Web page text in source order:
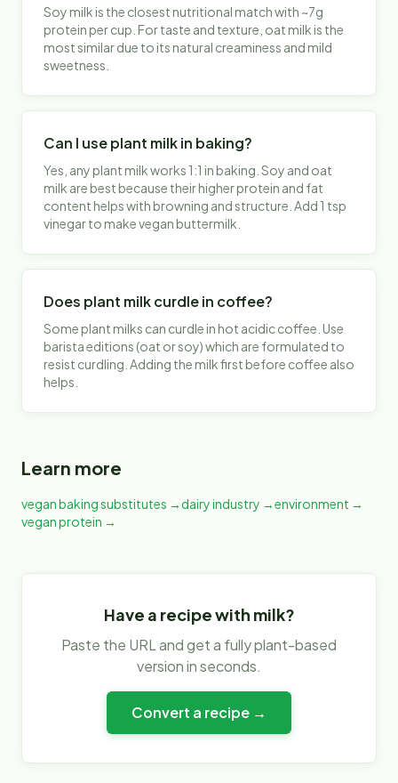
Soy milk is the closest nutritional match with ~7g
protein per cup. For taste and texture, oat milk is the
most similar due to its natural creaminess and mild
sweetness.
Can I use plant milk in baking?
Yes, any plant milk works 1:1 in baking. Soy and oat
milk are best because their higher protein and fat
content helps with browning and structure. Add 1 tsp
vinegar to make vegan buttermilk.
Does plant milk curdle in coffee?
Some plant milks can curdle in hot acidic coffee. Use
barista editions (oat or soy) which are formulated to
resist curdling. Adding the milk first before coffee also
helps.
Learn more
vegan baking substitutes →dairy industry →environment →
vegan protein →
Have a recipe with milk?
Paste the URL and get a fully plant-based
version in seconds.
Convert a recipe →